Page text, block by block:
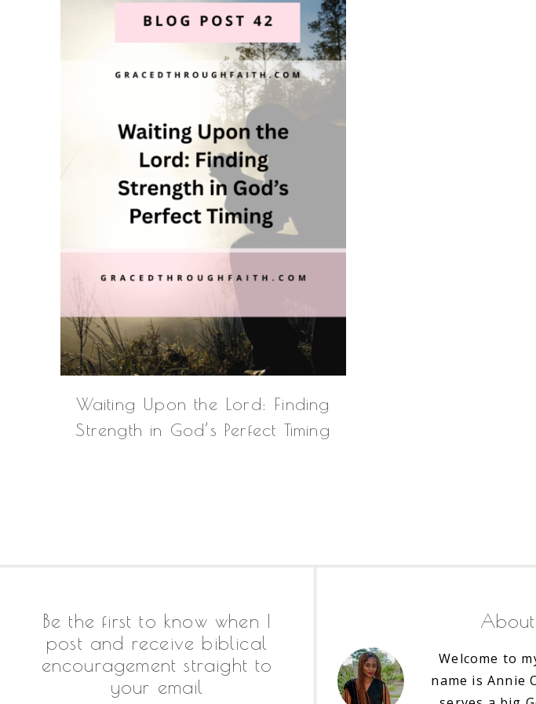
Waiting Upon the Lord: Finding
Strength in God’s Perfect Timing
Be the first to know when I
post and receive biblical
encouragement straight to
your email
Welcome to
name is Annie